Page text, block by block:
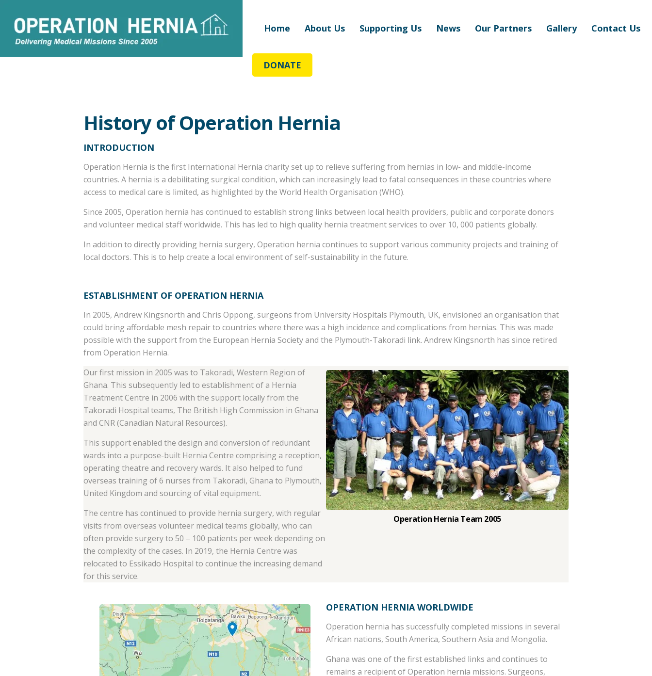
Home About Us Supporting Us News Our Partners Gallery Contact Us
DONATE
History of Operation Hernia
INTRODUCTION
Operation Hernia is the first International Hernia charity set up to relieve suffering from hernias in low- and middle-income
countries. A hernia is a debilitating surgical condition, which can increasingly lead to fatal consequences in these countries where
access to medical care is limited, as highlighted by the World Health Organisation (WHO).
Since 2005, Operation hernia has continued to establish strong links between local health providers, public and corporate donors
and volunteer medical staff worldwide. This has led to high quality hernia treatment services to over 10, 000 patients globally.
In addition to directly providing hernia surgery, Operation hernia continues to support various community projects and training of
local doctors. This is to help create a local environment of self-sustainability in the future.
ESTABLISHMENT OF OPERATION HERNIA
In 2005, Andrew Kingsnorth and Chris Oppong, surgeons from University Hospitals Plymouth, UK, envisioned an organisation that
could bring affordable mesh repair to countries where there was a high incidence and complications from hernias. This was made
possible with the support from the European Hernia Society and the Plymouth-Takoradi link. Andrew Kingsnorth has since retired
from Operation Hernia.
Our first mission in 2005 was to Takoradi, Western Region of
Ghana. This subsequently led to establishment of a Hernia
Treatment Centre in 2006 with the support locally from the
Takoradi Hospital teams, The British High Commission in Ghana
and CNR (Canadian Natural Resources).
This support enabled the design and conversion of redundant
wards into a purpose-built Hernia Centre comprising a reception,
operating theatre and recovery wards. It also helped to fund
overseas training of 6 nurses from Takoradi, Ghana to Plymouth,
United Kingdom and sourcing of vital equipment.
The centre has continued to provide hernia surgery, with regular
visits from overseas volunteer medical teams globally, who can
often provide surgery to 50 – 100 patients per week depending on
the complexity of the cases. In 2019, the Hernia Centre was
relocated to Essikado Hospital to continue the increasing demand
for this service.
Operation Hernia Team 2005
OPERATION HERNIA WORLDWIDE
Operation hernia has successfully completed missions in several
African nations, South America, Southern Asia and Mongolia.
Ghana was one of the first established links and continues to
remains a recipient of Operation hernia missions. Surgeons,